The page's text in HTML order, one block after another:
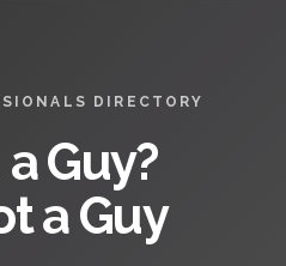
DIRECTORY
Guy?
a Guy